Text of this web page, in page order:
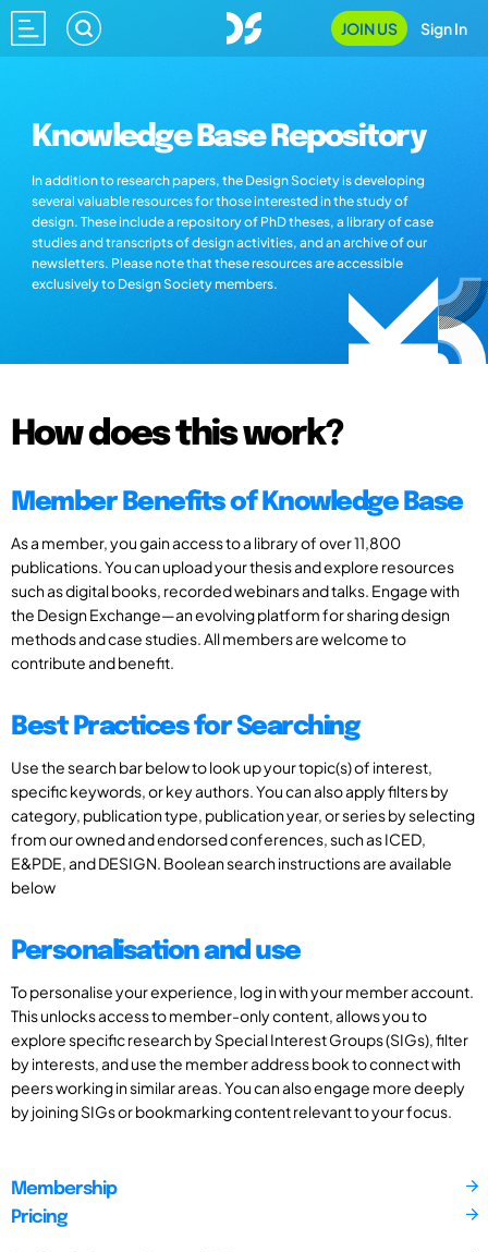
JOIN US Sign In
Knowledge Base Repository
In addition to research papers, the Design Society is developing
several valuable resources for those interested in the study of
design. These include a repository of PhD theses, a library of case
studies and transcripts of design activities, and an archive of our
newsletters. Please note that these resources are accessible
exclusively to Design Society members.
How does this work?
Member Benefits of Knowledge Base
As a member, you gain access to a library of over 11,800
publications. You can upload your thesis and explore resources
such as digital books, recorded webinars and talks. Engage with
the Design Exchange—an evolving platform for sharing design
methods and case studies. All members are welcome to
contribute and benefit.
Best Practices for Searching
Use the search bar below to look up your topic(s) of interest,
specific keywords, or key authors. You can also apply filters by
category, publication type, publication year, or series by selecting
from our owned and endorsed conferences, such as ICED,
E&PDE, and DESIGN. Boolean search instructions are available
below
Personalisation and use
To personalise your experience, log in with your member account.
This unlocks access to member-only content, allows you to
explore specific research by Special Interest Groups (SIGs), filter
by interests, and use the member address book to connect with
peers working in similar areas. You can also engage more deeply
by joining SIGs or bookmarking content relevant to your focus.
Membership
Pricing